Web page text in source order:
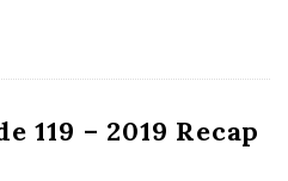
119 – 2019 Recap